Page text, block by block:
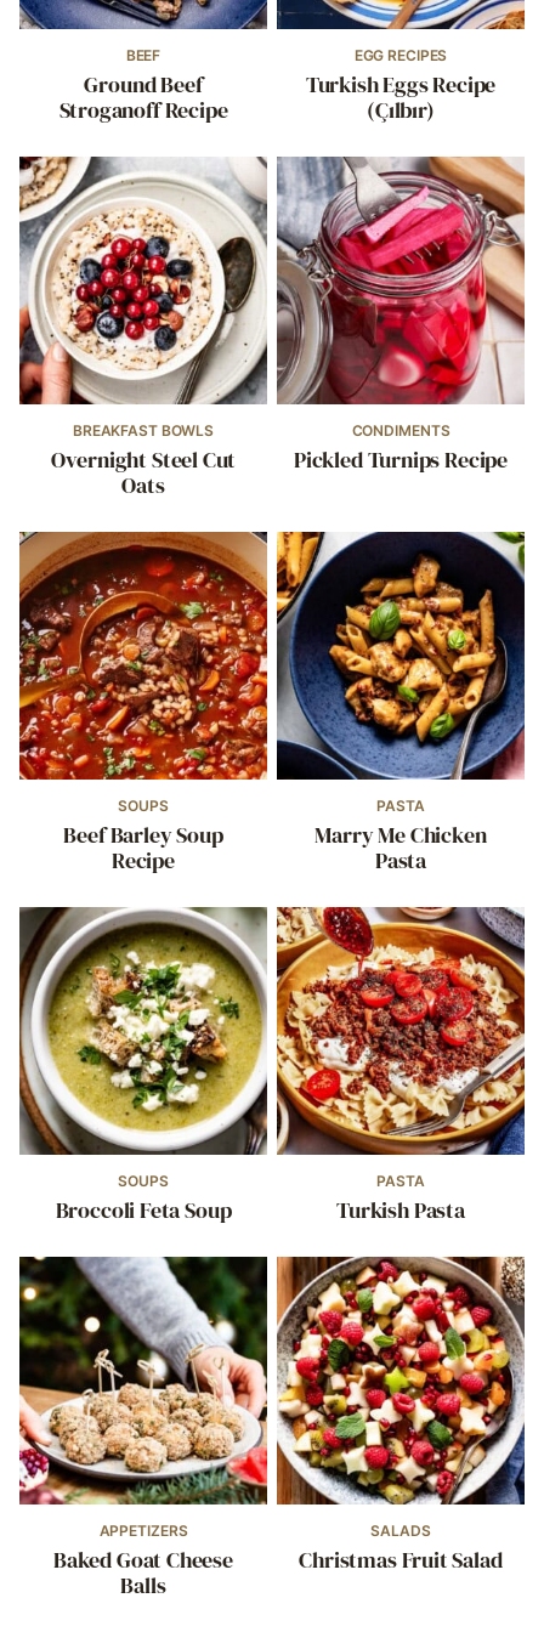
BEEF
Ground Beef
Stroganoff Recipe
EGG RECIPES
Turkish Eggs Recipe
(Çılbır)
BREAKFAST BOWLS
Overnight Steel Cut
Oats
CONDIMENTS
Pickled Turnips Recipe
SOUPS
Beef Barley Soup
Recipe
PASTA
Marry Me Chicken
Pasta
SOUPS
Broccoli Feta Soup
PASTA
Turkish Pasta
APPETIZERS
Baked Goat Cheese
Balls
SALADS
Christmas Fruit Salad